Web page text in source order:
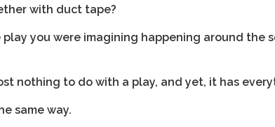
with duct tape?
you were imagining happening around the
nothing to do with a play, and yet, it has
same way.